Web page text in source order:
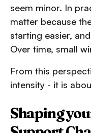
seem minor. In
matter because
starting easier,
Over time, small
From this
intensity - it is
Shaping